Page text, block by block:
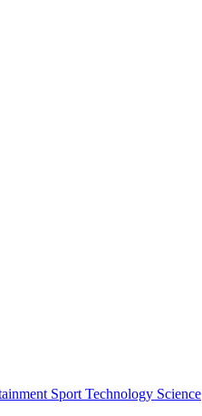
Sport Technology Science